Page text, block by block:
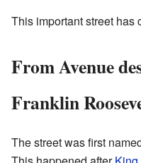
This important street has
From Avenue
Franklin
The street was first